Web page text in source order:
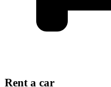
Rent a car